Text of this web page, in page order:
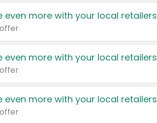
even more with your local retailers
even more with your local retailers
even more with your local retailers